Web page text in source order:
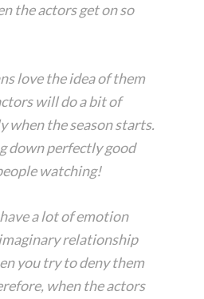
the actors get on so
love the idea of them
will do a bit of
when the season starts.
down perfectly good
watching!
a lot of emotion
relationship
you try to deny them
when the actors